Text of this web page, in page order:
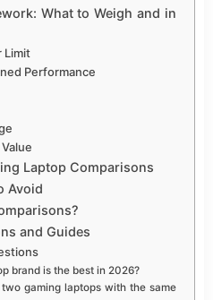
What to Weigh and in
Limit
Performance
Laptop Comparisons
Avoid
and Guides
brand is the best in 2026?
gaming laptops with the same